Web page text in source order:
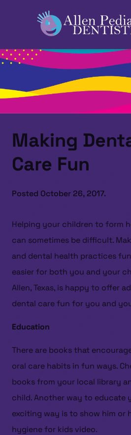
Making
Care Fun
Posted October 26, 2017.
Helping your children to form
can sometimes be difficult.
and dental health practices
easier for both you and your
Allen, Texas, is happy to offer
dental care fun for you and
Education
There are books that
oral care habits in fun ways.
books from your local library
child. Another way to educate
exciting way is to show him or
hygiene for kids video.